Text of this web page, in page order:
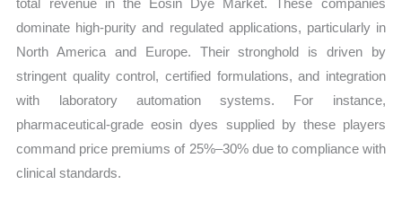
total revenue in the Eosin Dye Market. These companies
dominate high-purity and regulated applications, particularly in
North America and Europe. Their stronghold is driven by
stringent quality control, certified formulations, and integration
with laboratory automation systems. For instance,
pharmaceutical-grade eosin dyes supplied by these players
command price premiums of 25%–30% due to compliance with
clinical standards.